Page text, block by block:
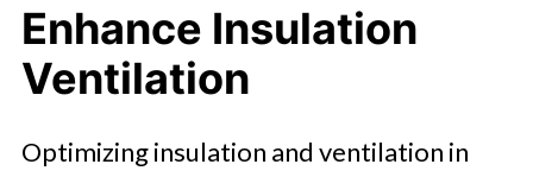
Enhance Insulation
Ventilation
Optimizing insulation and ventilation in